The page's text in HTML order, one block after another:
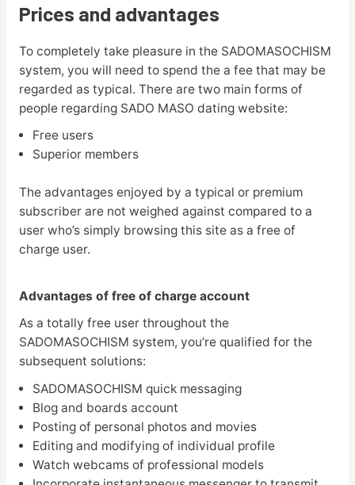
Prices and advantages
To completely take pleasure in the SADOMASOCHISM
system, you will need to spend the a fee that may be
regarded as typical. There are two main forms of
people regarding SADO MASO dating website:
Free users
Superior members
The advantages enjoyed by a typical or premium
subscriber are not weighed against compared to a
user who’s simply browsing this site as a free of
charge user.
Advantages of free of charge account
As a totally free user throughout the
SADOMASOCHISM system, you’re qualified for the
subsequent solutions:
SADOMASOCHISM quick messaging
Blog and boards account
Posting of personal photos and movies
Editing and modifying of individual profile
Watch webcams of professional models